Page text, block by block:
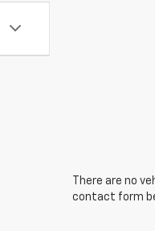
There are no
contact form